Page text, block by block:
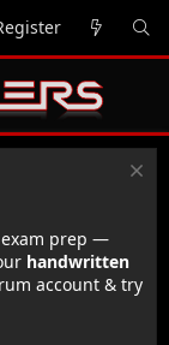
prep —
handwritten
account & try